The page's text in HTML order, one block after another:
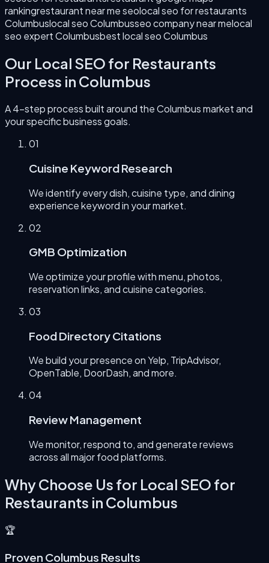
rankingrestaurant near me seolocal seo for restaurants
Columbuslocal seo Columbusseo company near melocal
seo expert Columbusbest local seo Columbus
Our Local SEO for Restaurants
Process in Columbus
A 4-step process built around theColumbusmarket and
your specific business goals.
01
Cuisine Keyword Research
We identify every dish, cuisine type, and dining
experience keyword in your market.
02
GMB Optimization
We optimize your profile with menu, photos,
reservation links, and cuisine categories.
03
Food Directory Citations
We build your presence on Yelp, TripAdvisor,
OpenTable, DoorDash, and more.
04
Review Management
We monitor, respond to, and generate reviews
across all major food platforms.
Why Choose Us for Local SEO for
Restaurants in Columbus
🏆
Proven Columbus Results